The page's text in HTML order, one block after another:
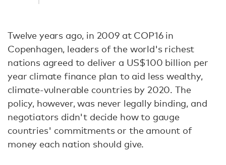
Twelve years ago, in 2009 at COP16 in
Copenhagen, leaders of the world's richest
nations agreed to deliver a US$100 billion per
year climate finance plan to aid less wealthy,
climate-vulnerable countries by 2020. The
policy, however, was never legally binding, and
negotiators didn't decide how to gauge
countries' commitments or the amount of
money each nation should give.